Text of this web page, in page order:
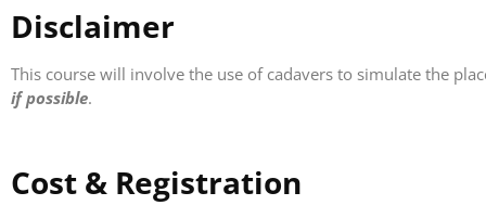
Disclaimer
This course will involve the use of cadavers to simulate the
if possible.
Cost & Registration